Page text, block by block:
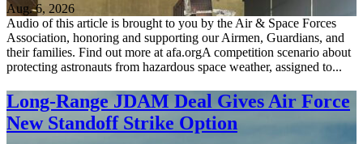
Aug. 6, 2026
Audio of this article is brought to you by the Air & Space Forces
Association, honoring and supporting our Airmen, Guardians, and
their families. Find out more at afa.orgA competition scenario about
protecting astronauts from hazardous space weather, assigned to...
Long-Range JDAM Deal Gives Air Force
New Standoff Strike Option